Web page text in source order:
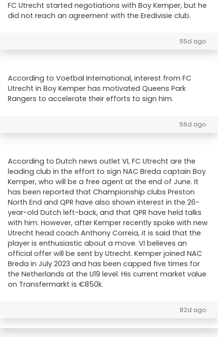
FC Utrecht started negotiations with Boy Kemper, but he
did not reach an agreement with the Eredivisie club.
55d ago
According to Voetbal International, interest from FC
Utrecht in Boy Kemper has motivated Queens Park
Rangers to accelerate their efforts to sign him.
56d ago
According to Dutch news outlet VI, FC Utrecht are the
leading club in the effort to sign NAC Breda captain Boy
Kemper, who will be a free agent at the end of June. It
has been reported that Championship clubs Preston
North End and QPR have also shown interest in the 26-
year-old Dutch left-back, and that QPR have held talks
with him. However, after Kemper recently spoke with new
Utrecht head coach Anthony Correia, it is said that the
player is enthusiastic about a move. VI believes an
official offer will be sent by Utrecht. Kemper joined NAC
Breda in July 2023 and has been capped five times for
the Netherlands at the U19 level. His current market value
on Transfermarkt is €850k.
82d ago